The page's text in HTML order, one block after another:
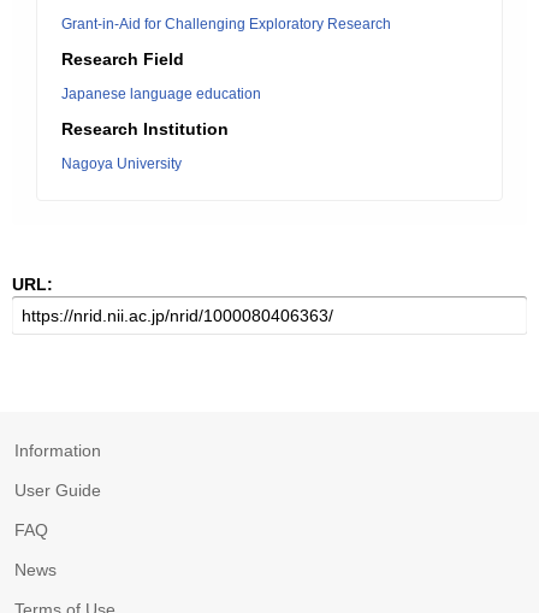
Grant-in-Aid for Challenging Exploratory Research
Research Field
Japanese language education
Research Institution
Nagoya University
URL:
Information
User Guide
FAQ
News